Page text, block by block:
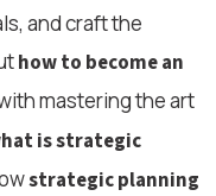
and craft the
how to become an
mastering the art
is strategic
strategic planning